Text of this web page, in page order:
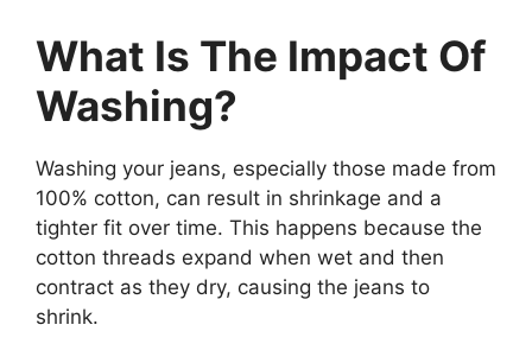
What Is The Impact Of
Washing?
Washing your jeans, especially those made from
100% cotton, can result in shrinkage and a
tighter fit over time. This happens because the
cotton threads expand when wet and then
contract as they dry, causing the jeans to
shrink.